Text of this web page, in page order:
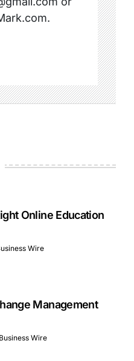
Online Education
Wire
Management
Business Wire